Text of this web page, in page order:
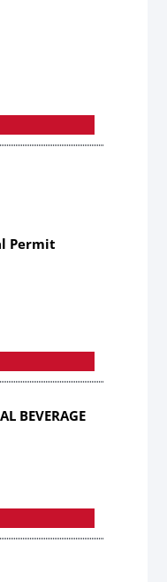
Permit
BEVERAGE